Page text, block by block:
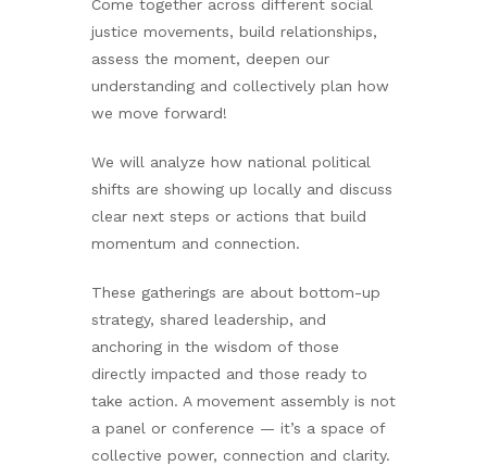
Come together across different social
justice movements, build relationships,
assess the moment, deepen our
understanding and collectively plan how
we move forward!
We will analyze how national political
shifts are showing up locally and discuss
clear next steps or actions that build
momentum and connection.
These gatherings are about bottom-up
strategy, shared leadership, and
anchoring in the wisdom of those
directly impacted and those ready to
take action. A movement assembly is not
a panel or conference — it’s a space of
collective power, connection and clarity.